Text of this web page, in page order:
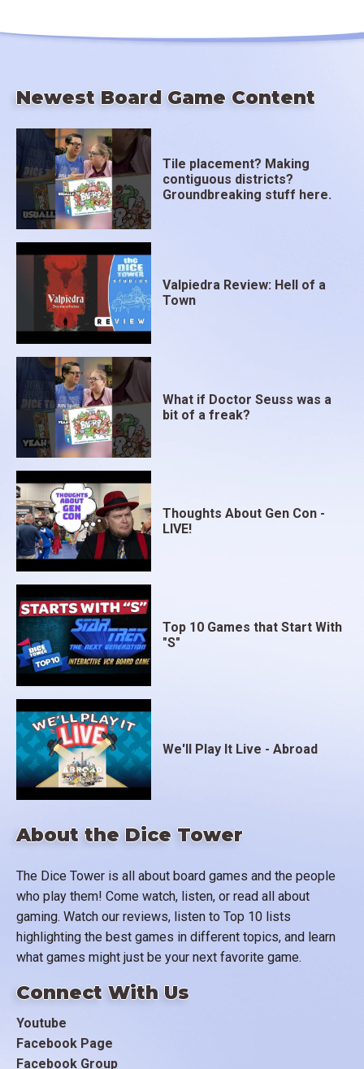
About the Dice Tower
The Dice Tower is all about board games and the people
who play them! Come watch, listen, or read all about
gaming. Watch our reviews, listen to Top 10 lists
highlighting the best games in different topics, and learn
what games might just be your next favorite game.
Connect With Us
Youtube
Facebook Page
Facebook Group
Newest Board Game Content
Tile placement? Making
contiguous districts?
Groundbreaking stuff here.
Valpiedra Review: Hell of a
Town
What if Doctor Seuss was a
bit of a freak?
Thoughts About Gen Con -
LIVE!
Top 10 Games that Start With
"S"
We'll Play It Live - Abroad